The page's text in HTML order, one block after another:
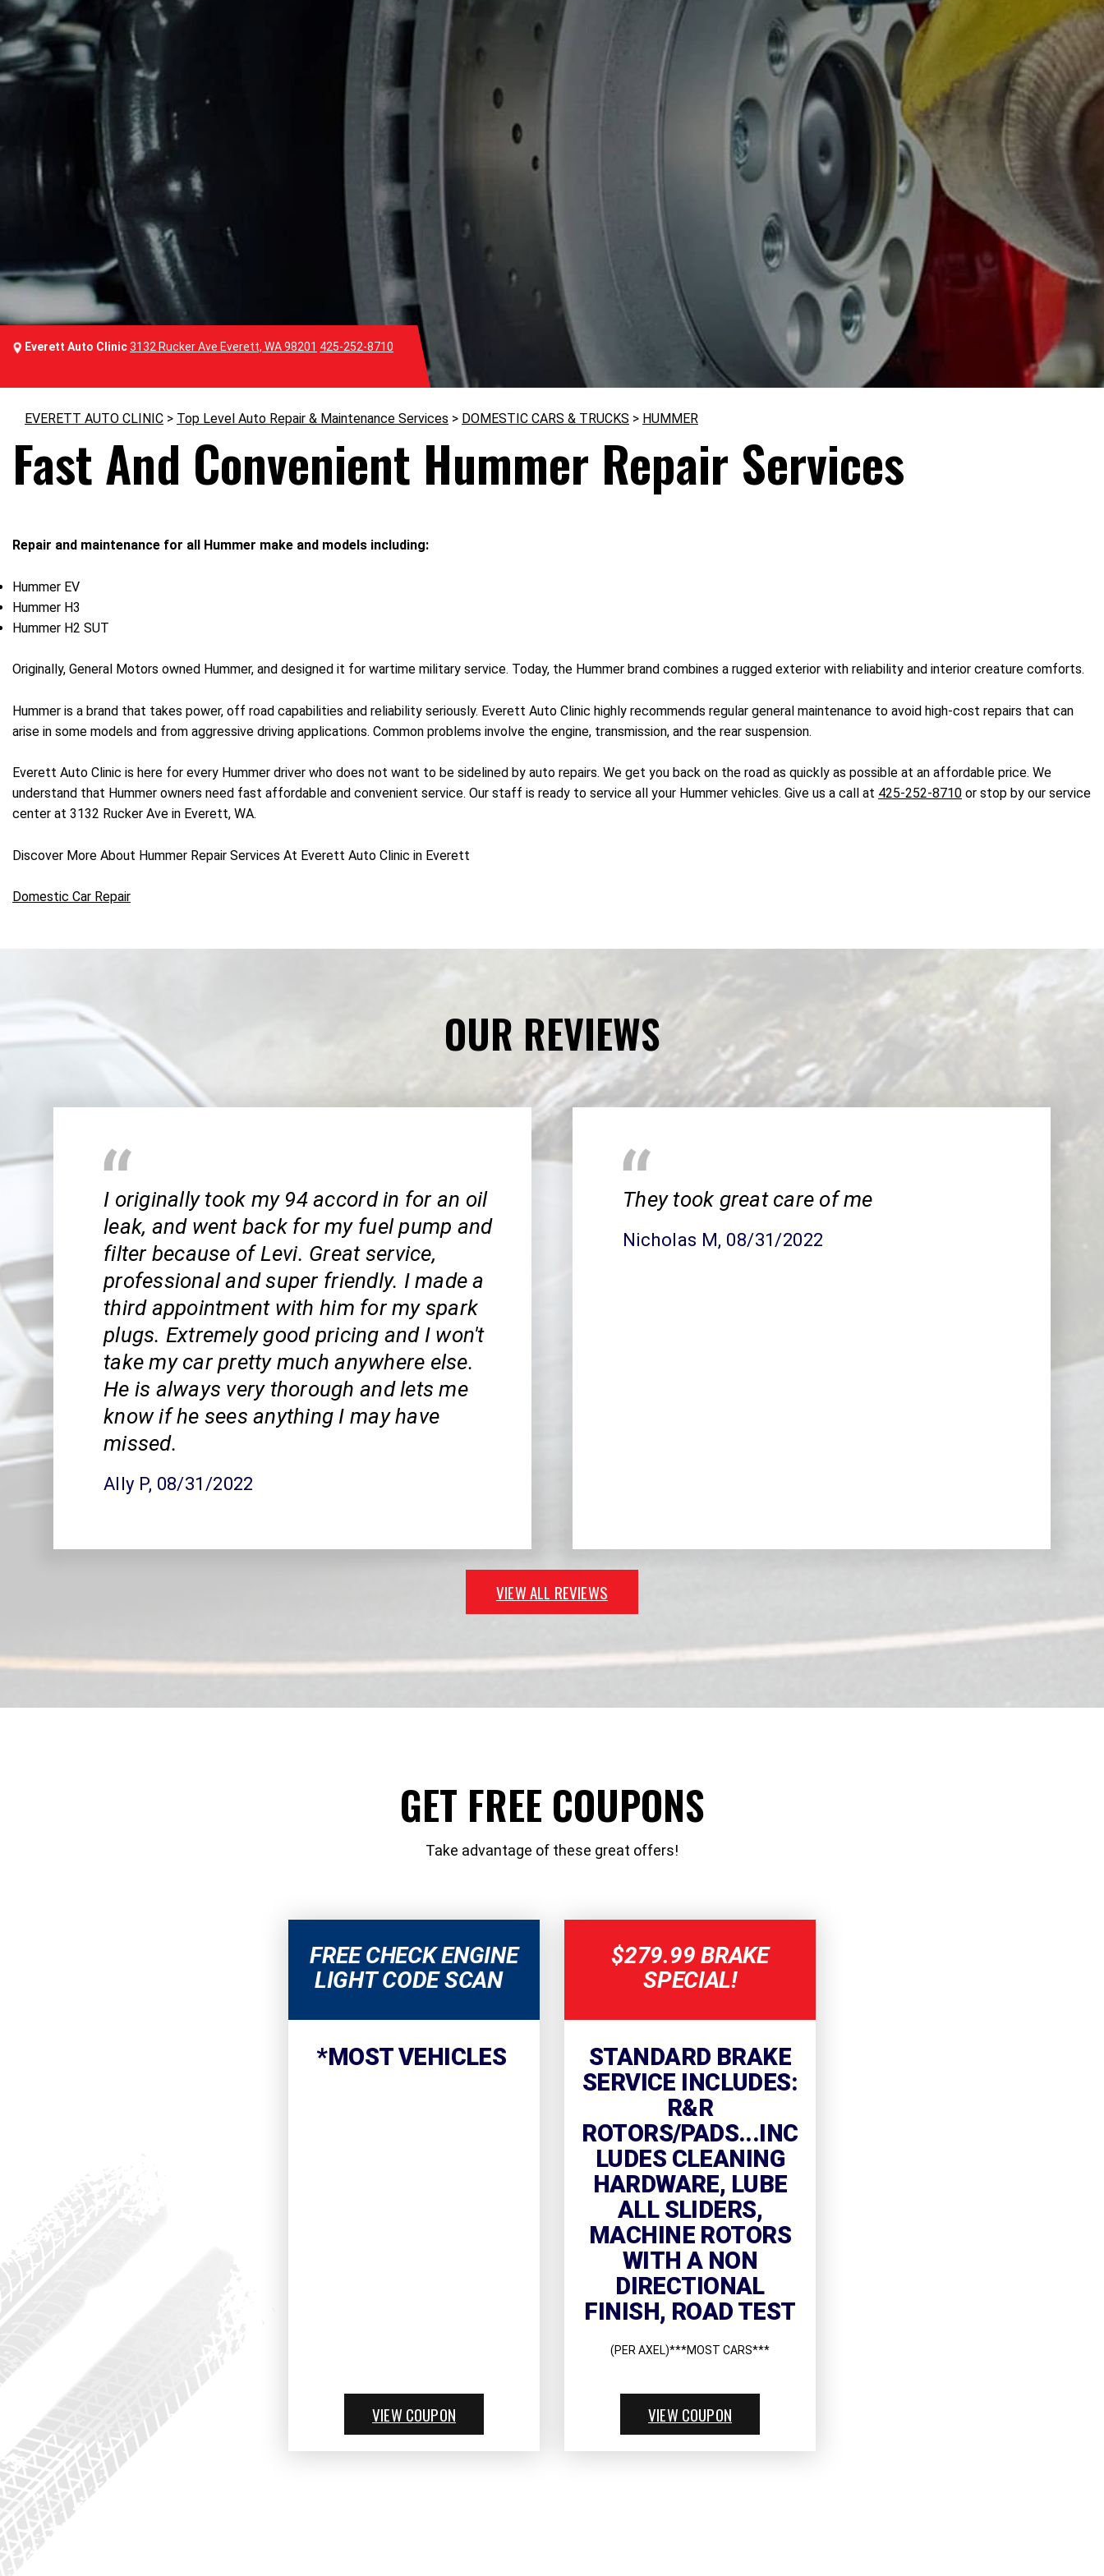
Everett Auto Clinic3132 Rucker Ave Everett, WA 98201 425-252-8710
EVERETT AUTO CLINIC > Top Level Auto Repair & Maintenance Services > DOMESTIC CARS & TRUCKS > HUMMER
Fast And Convenient Hummer Repair Services
Repair and maintenance for all Hummer make and models including:
Hummer EV
Hummer H3
Hummer H2 SUT
Originally, General Motors owned Hummer, and designed it for wartime military service. Today, the Hummer brand combines a rugged exterior with reliability and interior creature comforts.
Hummer is a brand that takes power, off road capabilities and reliability seriously. Everett Auto Clinic highly recommends regular general maintenance to avoid high-cost repairs that can
arise in some models and from aggressive driving applications. Common problems involve the engine, transmission, and the rear suspension.
Everett Auto Clinic is here for every Hummer driver who does not want to be sidelined by auto repairs. We get you back on the road as quickly as possible at an affordable price. We
understand that Hummer owners need fast affordable and convenient service. Our staff is ready to service all your Hummer vehicles. Give us a call at 425-252-8710 or stop by our service
center at 3132 Rucker Ave in Everett, WA.
Discover More About Hummer Repair Services At Everett Auto Clinic in Everett
Domestic Car Repair
OUR REVIEWS
I originally took my 94 accord in for an oil
leak, and went back for my fuel pump and
filter because of Levi. Great service,
professional and super friendly. I made a
third appointment with him for my spark
plugs. Extremely good pricing and I won't
take my car pretty much anywhere else.
He is always very thorough and lets me
know if he sees anything I may have
missed.
Ally P, 08/31/2022
They took great care of me
Nicholas M, 08/31/2022
VIEW ALL REVIEWS
GET FREE COUPONS
Take advantage of these great offers!
FREE CHECK ENGINE
LIGHT CODE SCAN
*MOST VEHICLES
VIEW COUPON
$279.99 BRAKE
SPECIAL!
STANDARD BRAKE
SERVICE INCLUDES:
R&R
ROTORS/PADS...INC
LUDES CLEANING
HARDWARE, LUBE
ALL SLIDERS,
MACHINE ROTORS
WITH A NON
DIRECTIONAL
FINISH, ROAD TEST
(PER AXEL)***MOST CARS***
VIEW COUPON